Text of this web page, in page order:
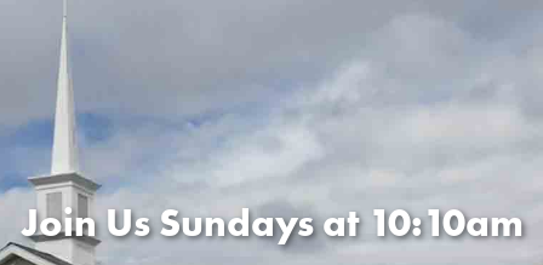
Join Us Sundays at 10:10am